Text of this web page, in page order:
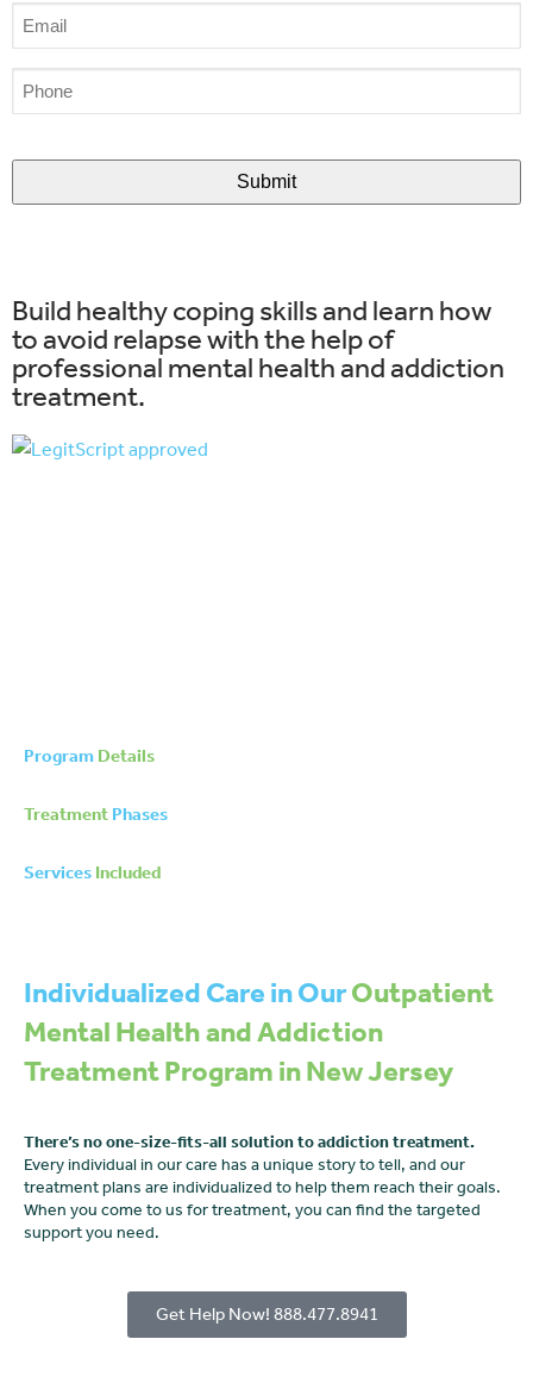
Email
(Required)
Phone
(Required)
Build healthy coping skills and learn how
to avoid relapse with the help of
professional mental health and addiction
treatment.
Program Details
Treatment Phases
Services Included
Individualized Care in OurOutpatient
Mental Health and Addiction
Treatment Program in New Jersey
There’s no one-size-fits-all solution to addiction treatment.
Every individual in our care has a unique story to tell, and our
treatment plans are individualized to help them reach their goals.
When you come to us for treatment, you can find the targeted
support you need.
Get Help Now! 888.477.8941